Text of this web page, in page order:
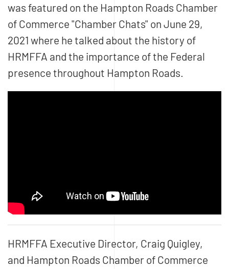
was featured on the Hampton Roads Chamber
of Commerce "Chamber Chats" on June 29,
2021 where he talked about the history of
HRMFFA and the importance of the Federal
presence throughout Hampton Roads.
HRMFFA Executive Director, Craig Quigley,
and Hampton Roads Chamber of Commerce